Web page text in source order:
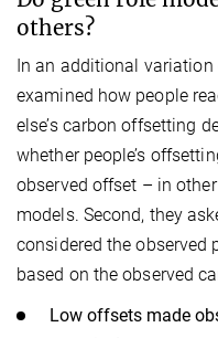
others?
In an additional
examined how people
else’s carbon offsetting
whether people’s
observed offset – in
models. Second, they
considered the observed
based on the observed
Low offsets made